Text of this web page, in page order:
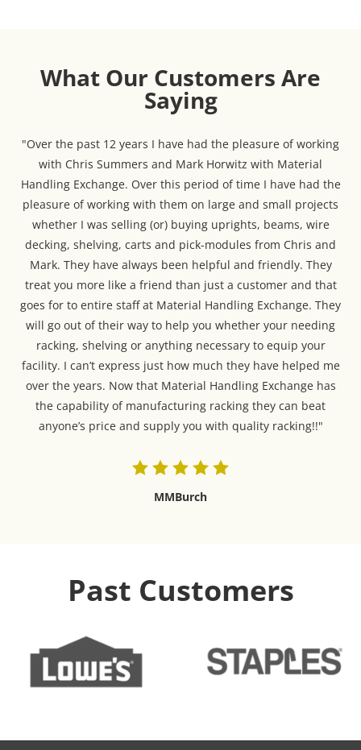
What Our Customers Are
Saying
"Over the past 12 years I have had the pleasure of working
with Chris Summers and Mark Horwitz with Material
Handling Exchange. Over this period of time I have had the
pleasure of working with them on large and small projects
whether I was selling (or) buying uprights, beams, wire
decking, shelving, carts and pick-modules from Chris and
Mark. They have always been helpful and friendly. They
treat you more like a friend than just a customer and that
goes for to entire staff at Material Handling Exchange. They
will go out of their way to help you whether your needing
racking, shelving or anything necessary to equip your
facility. I can’t express just how much they have helped me
over the years. Now that Material Handling Exchange has
the capability of manufacturing racking they can beat
anyone’s price and supply you with quality racking!!"
MMBurch
Past Customers